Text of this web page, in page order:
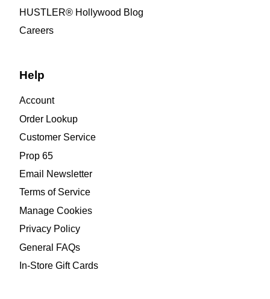
HUSTLER® Hollywood Blog
Careers
Help
Account
Order Lookup
Customer Service
Prop 65
Email Newsletter
Terms of Service
Manage Cookies
Privacy Policy
General FAQs
In-Store Gift Cards